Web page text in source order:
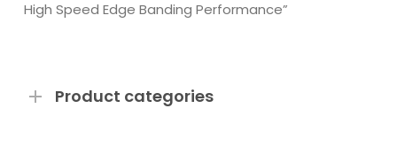
High Speed Edge Banding Performance”
Product categories